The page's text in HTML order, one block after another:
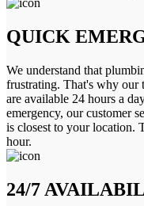
QUICK
We understand that
frustrating. That's why our
are available 24 hours a
emergency, our customer
is closest to your location.
hour.
24/7